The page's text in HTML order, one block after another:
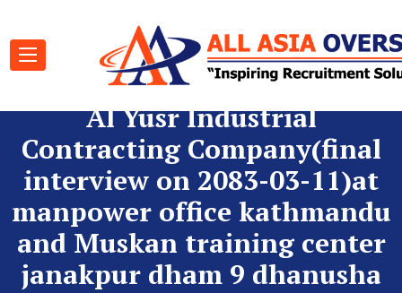
Al Yusr Industrial
Contracting Company(final
interview on 2083-03-11)at
manpower office kathmandu
and Muskan training center
janakpur dham 9 dhanusha